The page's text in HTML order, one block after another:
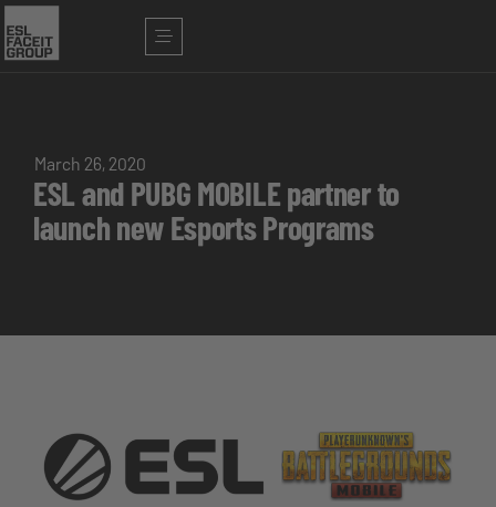
March 26, 2020
ESL and PUBG MOBILE partner to
launch new Esports Programs